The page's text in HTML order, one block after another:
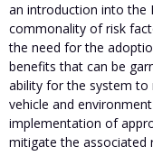
an introduction into the
commonality of risk
the need for the
benefits that can be
ability for the system
vehicle and
implementation of
mitigate the associated